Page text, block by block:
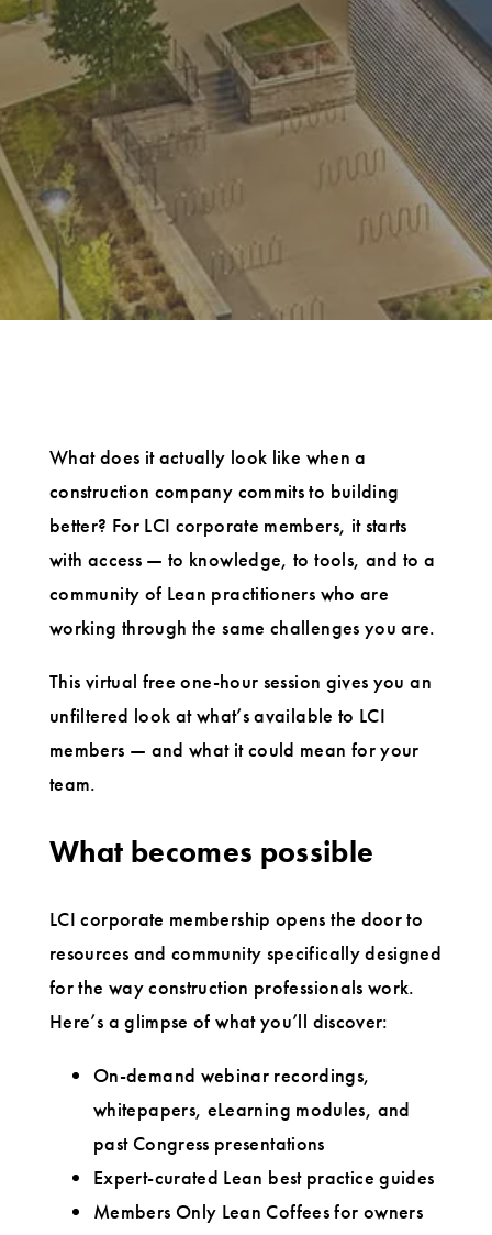
What does it actually look like when a
construction company commits to building
better? For LCI corporate members, it starts
with access — to knowledge, to tools, and to a
community of Lean practitioners who are
working through the same challenges you are.
This virtual free one-hour session gives you an
unfiltered look at what’s available to LCI
members — and what it could mean for your
team.
What becomes possible
LCI corporate membership opens the door to
resources and community specifically designed
for the way construction professionals work.
Here’s a glimpse of what you’ll discover:
On-demand webinar recordings,
whitepapers, eLearning modules, and
past Congress presentations
Expert-curated Lean best practice guides
Members Only Lean Coffees for owners